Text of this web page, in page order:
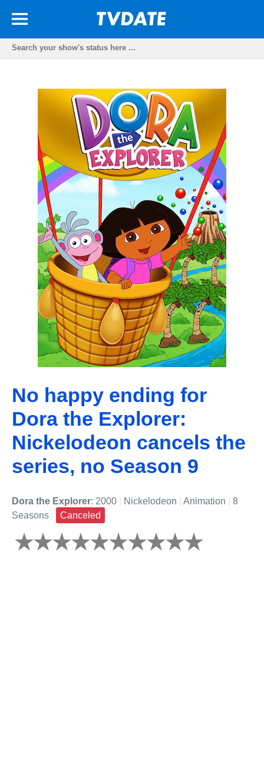
No happy ending for
Dora the Explorer:
Nickelodeon cancels the
series, no Season 9
Dora the Explorer: 2000 Nickelodeon Animation
8
Seasons
Canceled